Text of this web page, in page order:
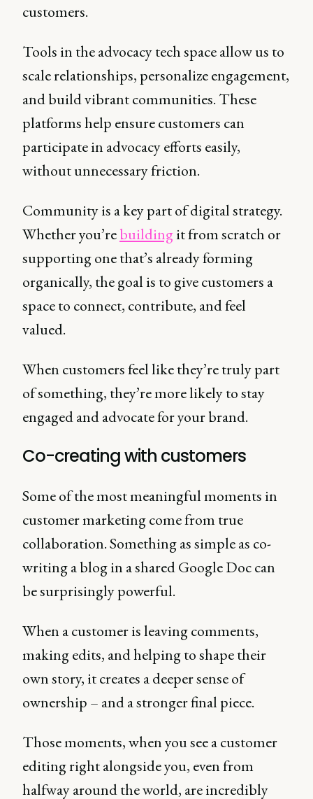
customers.
Tools in the advocacy tech space allow us to
scale relationships, personalize engagement,
and build vibrant communities. These
platforms help ensure customers can
participate in advocacy efforts easily,
without unnecessary friction.
Community is a key part of digital strategy.
Whether you’rebuildingit from scratch or
supporting one that’s already forming
organically, the goal is to give customers a
space to connect, contribute, and feel
valued.
When customers feel like they’re truly part
of something, they’re more likely to stay
engaged and advocate for your brand.
Co-creating with customers
Some of the most meaningful moments in
customer marketing come from true
collaboration. Something as simple as co-
writing a blog in a shared Google Doc can
be surprisingly powerful.
When a customer is leaving comments,
making edits, and helping to shape their
own story, it creates a deeper sense of
ownership – and a stronger final piece.
Those moments, when you see a customer
editing right alongside you, even from
halfway around the world, are incredibly